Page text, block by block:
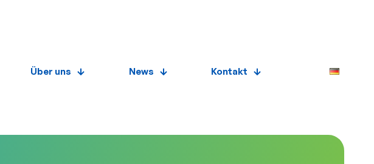
Über uns News Kontakt